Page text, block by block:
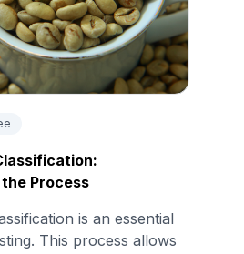
Process
is an essential
This process allows